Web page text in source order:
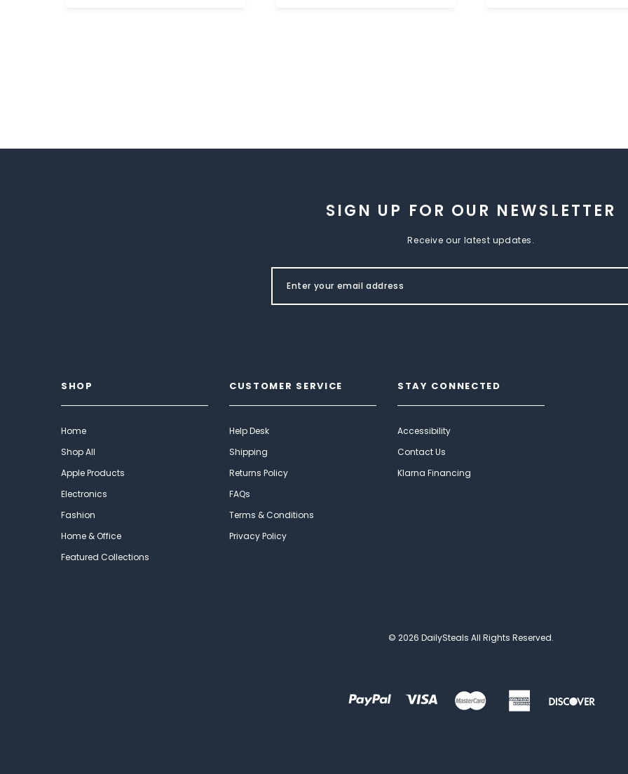
SIGN UP FOR OUR NEWSLETTER
Receive our latest updates.
SHOP
Home
Shop All
Apple Products
Electronics
Fashion
Home & Office
Featured Collections
CUSTOMER SERVICE
Help Desk
Shipping
Returns Policy
FAQs
Terms & Conditions
Privacy Policy
STAY CONNECTED
Accessibility
Contact Us
Klarna Financing
© 2026 DailySteals All Rights Reserved.